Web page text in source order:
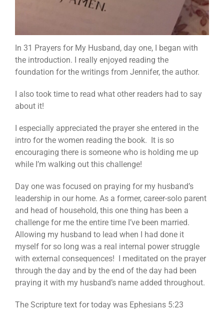
In 31 Prayers for My Husband, day one, I began with
the introduction. I really enjoyed reading the
foundation for the writings from Jennifer, the author.
I also took time to read what other readers had to say
about it!
I especially appreciated the prayer she entered in the
intro for the women reading the book. It is so
encouraging there is someone who is holding me up
while I’m walking out this challenge!
Day one was focused on praying for my husband’s
leadership in our home. As a former, career-solo parent
and head of household, this one thing has been a
challenge for me the entire time I’ve been married.
Allowing my husband to lead when I had done it
myself for so long was a real internal power struggle
with external consequences! I meditated on the prayer
through the day and by the end of the day had been
praying it with my husband’s name added throughout.
The Scripture text for today was Ephesians 5:23